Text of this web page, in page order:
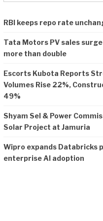
RBI keeps repo rate
Tata Motors PV sales surge
more than double
Escorts Kubota Reports
Volumes Rise 22%,
49%
Shyam Sel & Power
Solar Project at Jamuria
Wipro expands Databricks
enterprise AI adoption